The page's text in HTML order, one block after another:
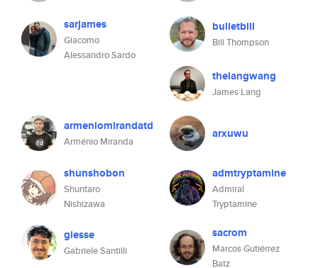
sarjames
Giacomo
Alessandro Sardo
bulletbill
Bill Thompson
thelangwang
James Lang
armeniomirandatd
Arménio Miranda
arxuwu
shunshobon
Shuntaro
Nishizawa
admtryptamine
Admiral
Tryptamine
giesse
Gabriele Santilli
sacrom
Marcos Gutiérrez
Batz